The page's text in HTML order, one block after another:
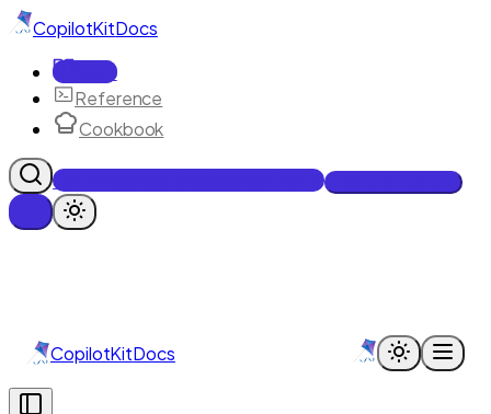
CopilotKitDocs
Docs
Reference
Cookbook
Get Enterprise Intelligence free
CopilotKitDocs